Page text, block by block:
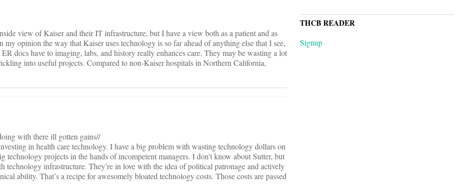
view of Kaiser and their IT infrastructure, but I have a view both as a patient and as
my opinion the way that Kaiser uses technology is so far ahead of anything else that I see,
ER docs have to imaging, labs, and history really enhances care. They may be wasting a lot
into useful projects. Compared to non-Kaiser hospitals in Northern California,
with there ill gotten gains//
in health care technology. I have a big problem with wasting technology dollars on
technology projects in the hands of incompetent managers. I don’t know about Sutter, but
technology infrastructure. They’re in love with the idea of political patronage and actively
ability. That’s a recipe for awesomely bloated technology costs. Those costs are passed
THCB READER
Signup